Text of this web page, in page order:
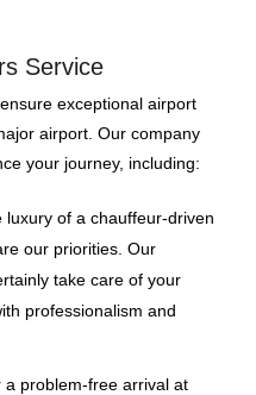
Service
exceptional airport
airport. Our company
your journey, including:
luxury of a chauffeur-driven
our priorities. Our
take care of your
professionalism and
a problem-free arrival at